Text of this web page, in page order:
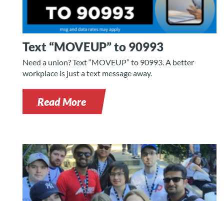
Text “MOVEUP” to 90993
Need a union? Text “MOVEUP” to 90993. A better
workplace is just a text message away.
Read More